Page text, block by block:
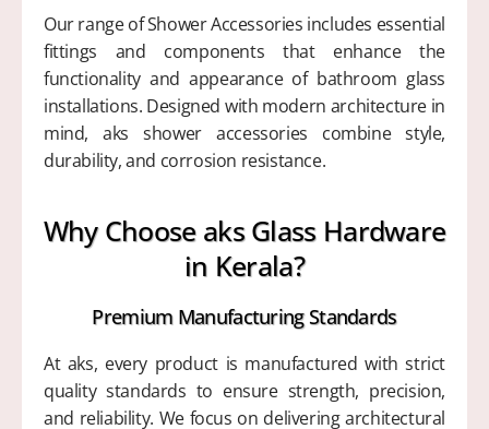
Our range of Shower Accessories includes essential
fittings and components that enhance the
functionality and appearance of bathroom glass
installations. Designed with modern architecture in
mind, aks shower accessories combine style,
durability, and corrosion resistance.
Why Choose aks Glass Hardware
in Kerala?
Premium Manufacturing Standards
At aks, every product is manufactured with strict
quality standards to ensure strength, precision,
and reliability. We focus on delivering architectural